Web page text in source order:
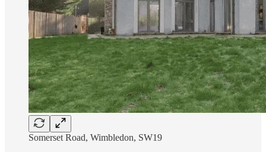
Somerset Road, Wimbledon, SW19